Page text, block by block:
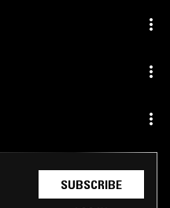
SUBSCRIBE